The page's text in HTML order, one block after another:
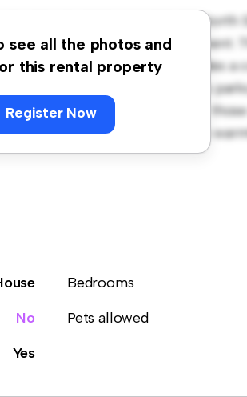
see all the photos and
this rental property
Register Now
Auckland - Address withheld, North
and welcoming environment.
and the cozy interior provides a
you'll have access to
$ 995, this house is ideal for
today to experience the
Bedrooms
No Pets allowed
Yes